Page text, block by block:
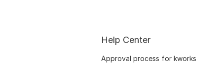
Help Center
Approval process for kworks